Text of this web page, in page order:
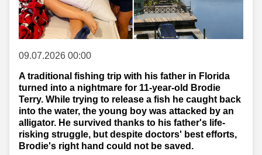
09.07.2026 00:00
A traditional fishing trip with his father in Florida
turned into a nightmare for 11-year-old Brodie
Terry. While trying to release a fish he caught back
into the water, the young boy was attacked by an
alligator. He survived thanks to his father's life-
risking struggle, but despite doctors' best efforts,
Brodie's right hand could not be saved.